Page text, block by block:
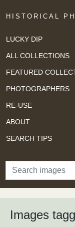
HISTORICAL
LUCKY DIP
ALL COLLECTIONS
FEATURED
PHOTOGRAPHERS
RE-USE
ABOUT
SEARCH TIPS
Search
Images